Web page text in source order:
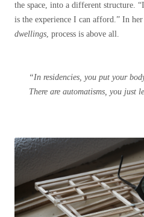
the space, into a different structure.
is the experience I can afford.” In
dwellings, process is above all.
“In residencies, you put your
There are automatisms, you just